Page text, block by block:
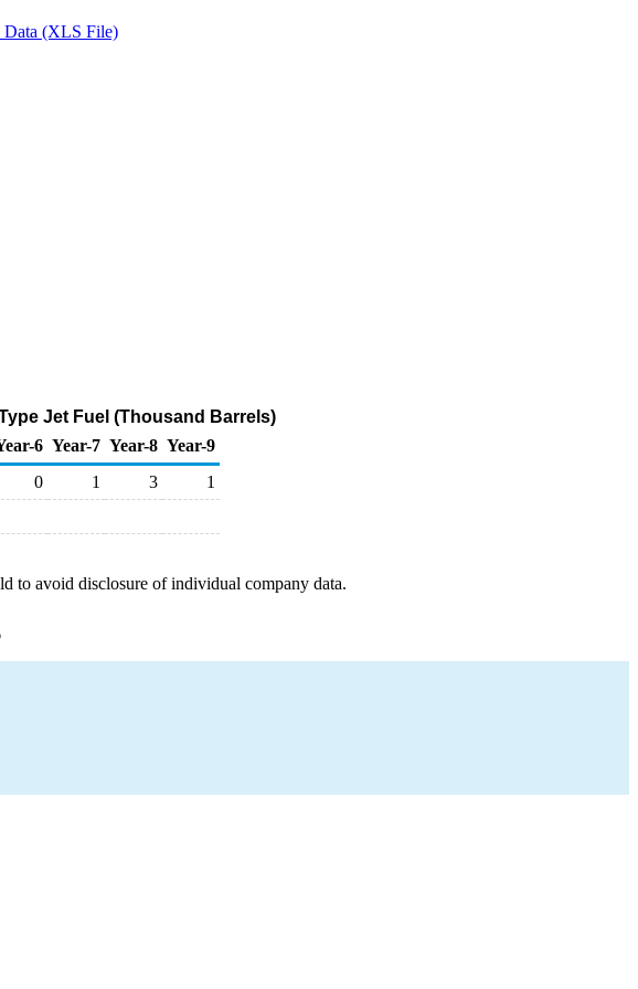
(XLS File)
Jet Fuel (Thousand Barrels)
6 Year-7 Year-8 Year-9
0 1 3
1
to avoid disclosure of individual company data.